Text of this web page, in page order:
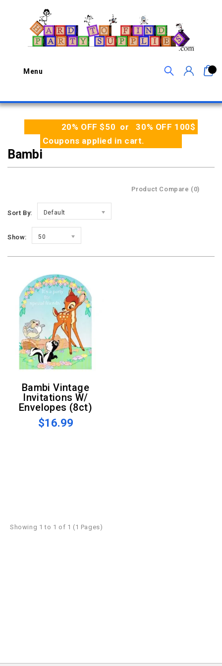
Menu
20% OFF $50 or 30% OFF 100$
Coupons applied in cart.
Bambi
Product Compare (0)
Sort By: Default
Show: 50
Bambi Vintage
Invitations W/
Envelopes (8ct)
$16.99
Showing 1 to 1 of 1 (1 Pages)